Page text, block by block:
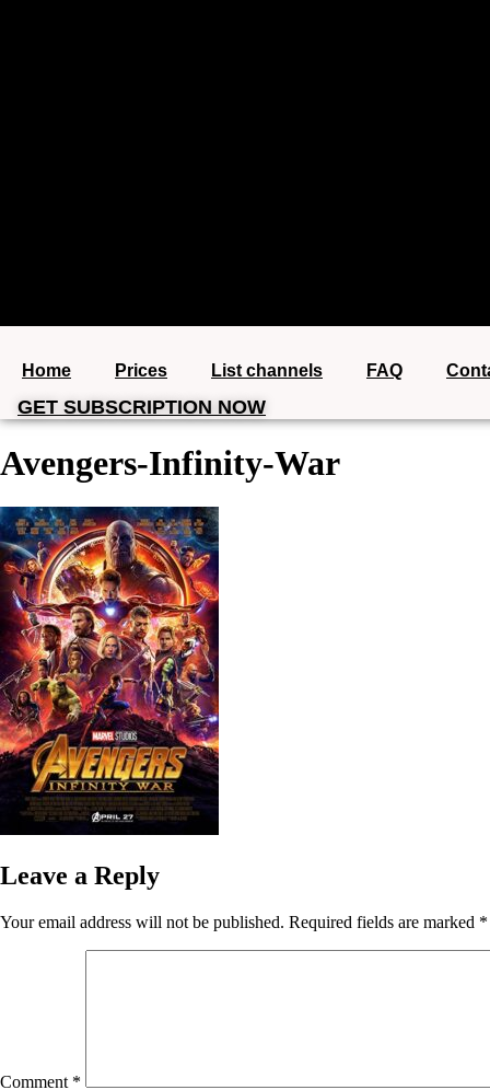
Home Prices List channels FAQ
GET SUBSCRIPTION NOW
Avengers-Infinity-War
Leave a Reply
Your email address will not be published. Required fields are marked *
Comment *